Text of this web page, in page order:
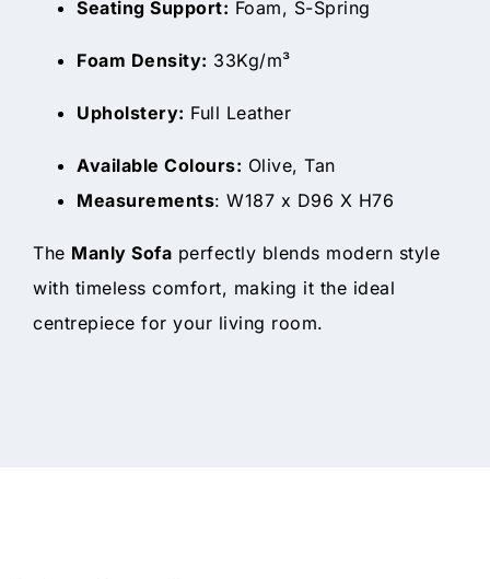
Seating Support: Foam, S-Spring
Foam Density: 33Kg/m³
Upholstery: Full Leather
Available Colours: Olive, Tan
Measurements: W187 x D96 X H76
The Manly Sofa perfectly blends modern style
with timeless comfort, making it the ideal
centrepiece for your living room.